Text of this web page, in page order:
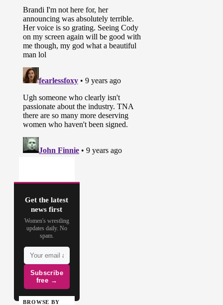
Get the latest
news first
Women's wrestling
updates daily. No
spam.
Subscribe
free →
BROWSE BY